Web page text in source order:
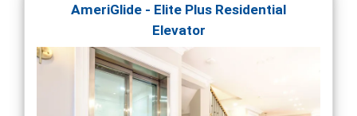
AmeriGlide - Elite Plus Residential
Elevator